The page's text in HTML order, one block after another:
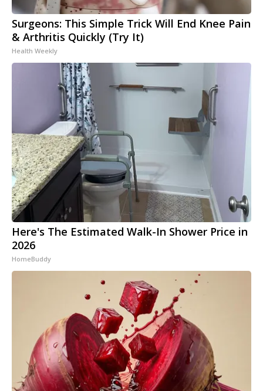
Surgeons: This Simple Trick Will End Knee Pain
& Arthritis Quickly (Try It)
Health Weekly
Here's The Estimated Walk-In Shower Price in
2026
HomeBuddy